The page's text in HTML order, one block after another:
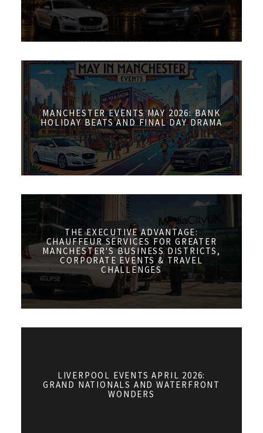
MANCHESTER EVENTS MAY 2026: BANK
HOLIDAY BEATS AND FINAL DAY DRAMA
THE EXECUTIVE ADVANTAGE:
CHAUFFEUR SERVICES FOR GREATER
MANCHESTER'S BUSINESS DISTRICTS,
CORPORATE EVENTS & TRAVEL
CHALLENGES
LIVERPOOL EVENTS APRIL 2026:
GRAND NATIONALS AND WATERFRONT
WONDERS